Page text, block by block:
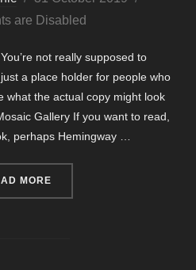
on
are Disabled
not really supposed to
a place holder for people who
what the actual copy might look
Gallery If you want to read,
perhaps Hemingway …
MORE“POST WITH GALLERY”